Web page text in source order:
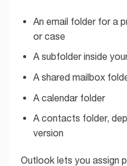
An email folder for a
or case
A subfolder inside
A shared mailbox
A calendar folder
A contacts folder,
version
Outlook lets you assign